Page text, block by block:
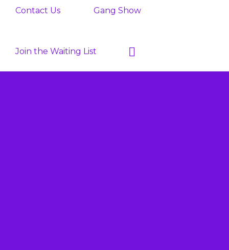
Contact Us Gang Show
Join the Waiting List
Show
Search